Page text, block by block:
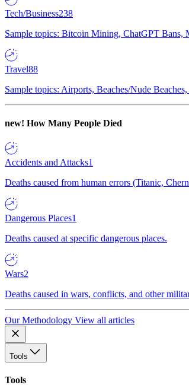
Tech/Business238
Sample topics: Bitcoin Mining, ChatGPT Bans,
Travel88
Sample topics: Airports, Beaches/Nude
new! How Many People Died
Accidents and Attacks1
Deaths caused from human errors (Titanic,
Dangerous Places1
Deaths caused at specific dangerous places.
Wars2
Deaths caused in wars, conflicts, and other
Our Methodology View all articles
Tools
Tools